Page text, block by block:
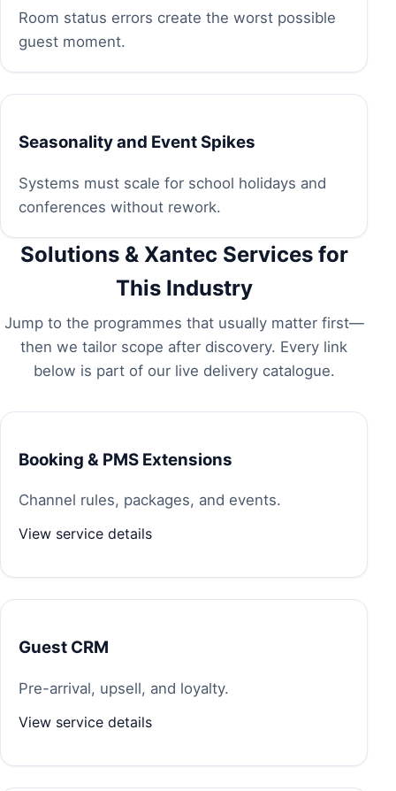
Room status errors create the worst possible
guest moment.
Seasonality and Event Spikes
Systems must scale for school holidays and
conferences without rework.
Solutions & Xantec Services for
This Industry
Jump to the programmes that usually matter first—
then we tailor scope after discovery. Every link
below is part of our live delivery catalogue.
Booking & PMS Extensions
Channel rules, packages, and events.
View service details
Guest CRM
Pre-arrival, upsell, and loyalty.
View service details